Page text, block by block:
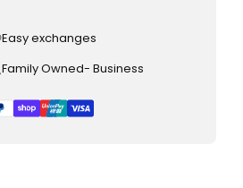
Easy exchanges
Family Owned- Business